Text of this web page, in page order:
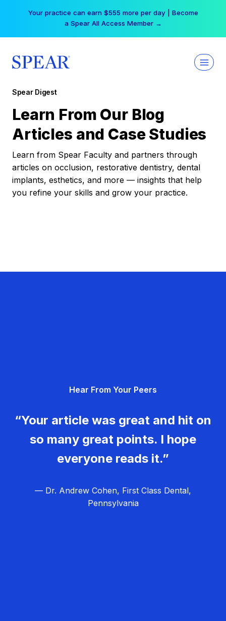
Your practice can earn $555 more per day | Become
a Spear All Access Member →
Spear Digest
Learn From Our Blog
Articles and Case Studies
Learn from Spear Faculty and partners through
articles on occlusion, restorative dentistry, dental
implants, esthetics, and more — insights that help
you refine your skills and grow your practice.
Hear From Your Peers
“Your article was great and hit on
so many great points. I hope
everyone reads it.”
— Dr. Andrew Cohen, First Class Dental,
Pennsylvania